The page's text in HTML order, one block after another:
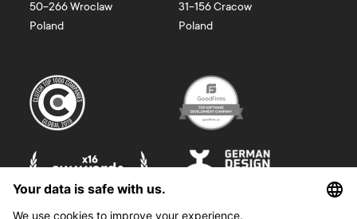
50-266Wroclaw
Poland
31-156Cracow
Poland